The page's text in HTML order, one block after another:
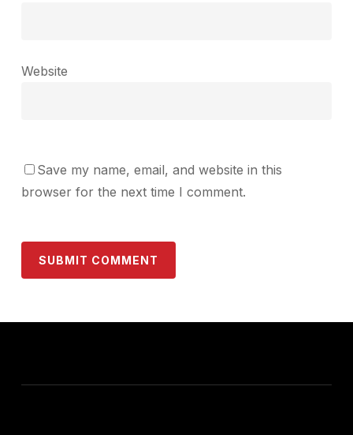
Website
Save my name, email, and website in this
browser for the next time I comment.